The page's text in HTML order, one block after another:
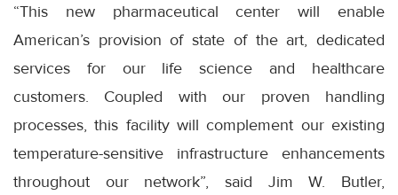
“This new pharmaceutical center will enable
American’s provision of state of the art, dedicated
services for our life science and healthcare
customers. Coupled with our proven handling
processes, this facility will complement our existing
temperature-sensitive infrastructure enhancements
throughout our network”, said Jim W. Butler,